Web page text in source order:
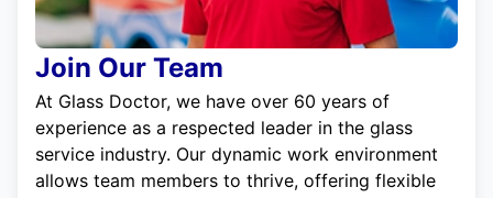
Join Our Team
At Glass Doctor, we have over 60 years of
experience as a respected leader in the glass
service industry. Our dynamic work environment
allows team members to thrive, offering flexible